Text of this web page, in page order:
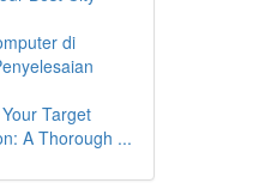
di
Target
A Thorough ...